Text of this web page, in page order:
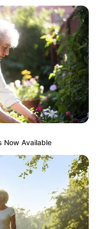
left the tunnel,
the side of the Rolls
Du Haiqing who were
inside the car, and
he hurriedly went
are you sighing
because the two
master, if the
you sighing?"
because I had to
the second time I
Now Available